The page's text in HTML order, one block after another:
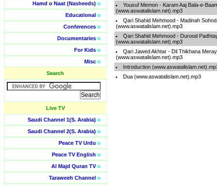
Hamd o Naat (Nasheeds) o
Educational o
Conferences o
Documentaries o
For Kids o
Misc o
Search
Live TV
Saudi Channel 1(S. Arabia) o
Saudi Channel 2(S. Arabia) o
Peace TV Urdu o
Peace TV English o
Al Majd Quran TVo
Taraweeh Channel o
Yousuf Memon - Karam Aaj Bala-e-
(www.aswatalislam.net).mp3
Qari Shahid Mehmood - Madinah
(www.aswatalislam.net).mp3
Qari Shahid Mehmood - Durood
(www.aswatalislam.net).mp3
Qari Jawed Akhtar - Dil Thikhana
(www.aswatalislam.net).mp3
Introduction
Dua (www.aswatalislam.net).mp3